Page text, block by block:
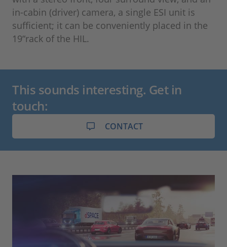
in-cabin (driver) camera, a single ESI unit is
sufficient; it can be conveniently placed in the
19“rack of the HIL.
This sounds interesting. Get in
touch:
CONTACT